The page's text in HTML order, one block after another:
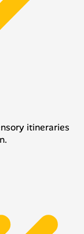
itineraries